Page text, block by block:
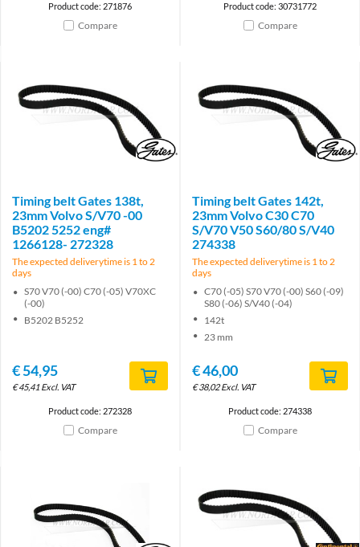
Product code: 271876
Compare
Product code: 30731772
Compare
Brand
Timing belt Gates 138t,
23mm Volvo S/V70 -00
B5202 5252 eng#
1266128- 272328
The expected deliverytime is 1 to 2
days
S70 V70 (-00) C70 (-05) V70XC
(-00)
B5202 B5252
€54,95
€45,41 Excl. VAT
Product code: 272328
Compare
Brand
Timing belt Gates 142t,
23mm Volvo C30 C70
S/V70 V50 S60/80 S/V40
274338
The expected deliverytime is 1 to 2
days
C70 (-05) S70 V70 (-00) S60 (-09)
S80 (-06) S/V40 (-04)
142t
23 mm
€46,00
€38,02 Excl. VAT
Product code: 274338
Compare